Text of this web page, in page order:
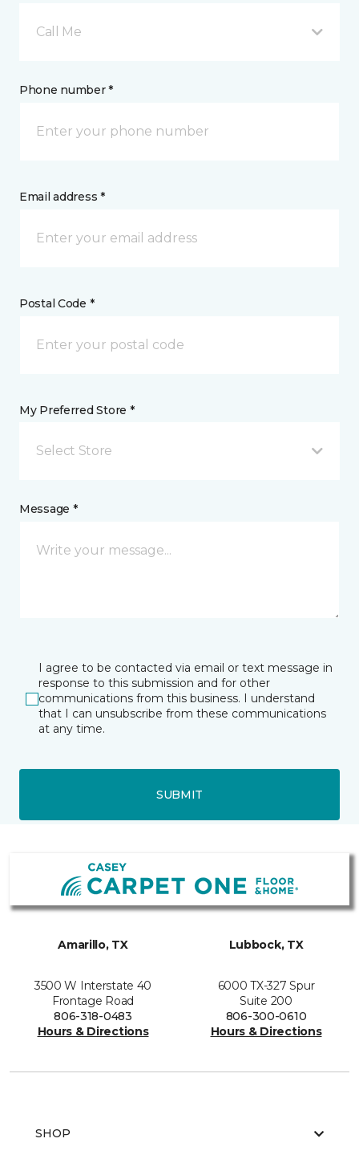
Call Me
Phone number *
Email address *
Postal Code *
My Preferred Store *
Select Store
Message *
I agree to be contacted via email or text message in
response to this submission and for other
communications from this business. I understand
that I can unsubscribe from these communications
at any time.
SUBMIT
Amarillo, TX
3500 W Interstate 40
Frontage Road
806-318-0483
Hours & Directions
Lubbock, TX
6000 TX-327 Spur
Suite 200
806-300-0610
Hours & Directions
SHOP